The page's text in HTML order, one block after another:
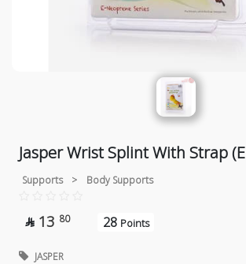
Jasper Wrist Splint With Strap
Supports > Body Supports
 13 80 28 Points
JASPER